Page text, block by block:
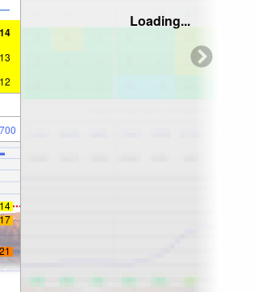
—
14
13
12
14
17
21
Loading...